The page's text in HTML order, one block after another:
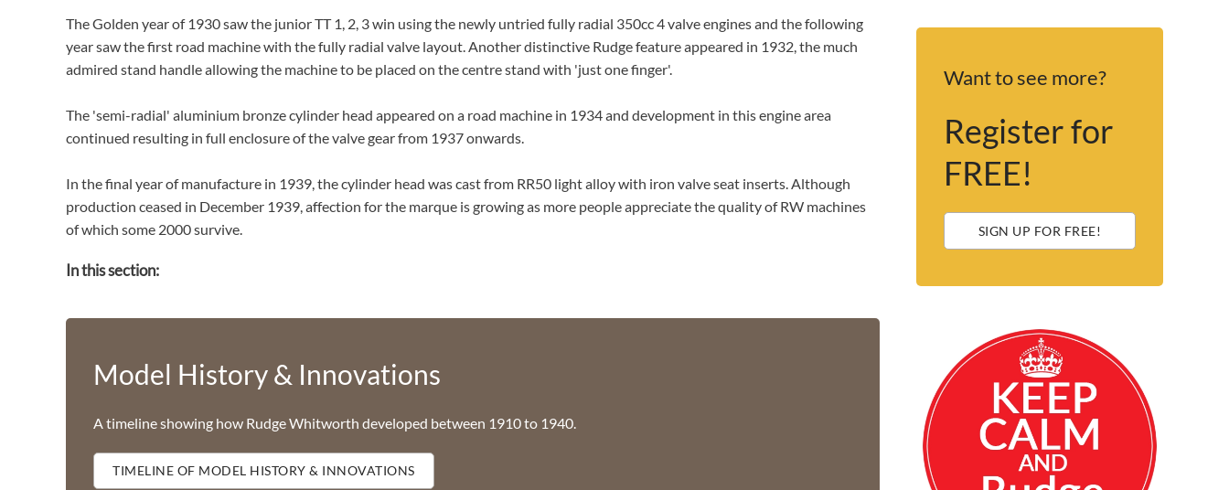
The Golden year of 1930 saw the junior TT 1, 2, 3 win using the newly untried fully radial 350cc 4 valve engines and the following
year saw the first road machine with the fully radial valve layout. Another distinctive Rudge feature appeared in 1932, the much
admired stand handle allowing the machine to be placed on the centre stand with 'just one finger'.
The 'semi-radial' aluminium bronze cylinder head appeared on a road machine in 1934 and development in this engine area
continued resulting in full enclosure of the valve gear from 1937 onwards.
In the final year of manufacture in 1939, the cylinder head was cast from RR50 light alloy with iron valve seat inserts. Although
production ceased in December 1939, affection for the marque is growing as more people appreciate the quality of RW machines
of which some 2000 survive.
In this section:
Model History & Innovations
A timeline showing how Rudge Whitworth developed between 1910 to 1940.
TIMELINE OF MODEL HISTORY & INNOVATIONS
Want to see more?
Register for
FREE!
SIGN UP FOR FREE!